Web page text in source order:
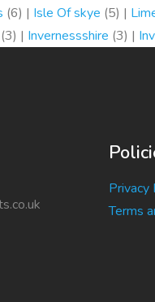
(6) | Isle Of skye (5) |
(3) | Invernessshire (3) |
Privacy
Terms